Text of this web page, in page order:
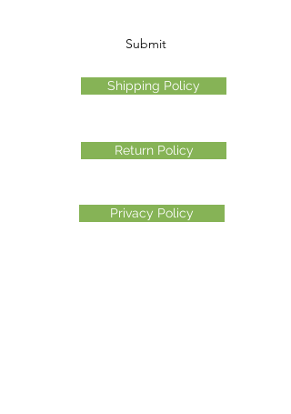
Submit
Shipping Policy
Return Policy
Privacy Policy